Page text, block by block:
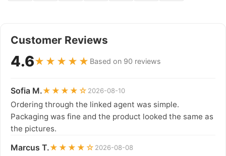
Customer Reviews
4.6★★★★★ Based on 90 reviews
Sofia M.★★★★☆ 2026-08-10
Ordering through the linked agent was simple.
Packaging was fine and the product looked the same as
the pictures.
Marcus T.★★★★☆ 2026-08-08